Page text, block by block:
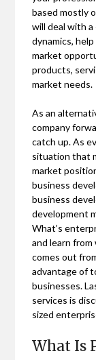
based mostly
will deal with
dynamics,
market
products,
market needs.
As an
company
catch up. As
situation that
market
business
business
development
What’s
and learn
comes out
advantage of
businesses.
services is
sized
What Is